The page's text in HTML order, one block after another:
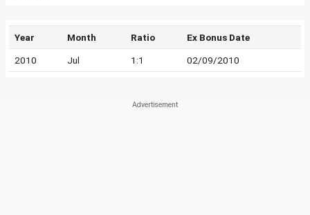
Year Month Ratio Ex Bonus Date
2010 Jul 1:1 02/09/2010